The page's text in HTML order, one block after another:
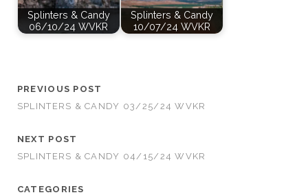
Splinters & Candy
06/10/24 WVKR
Splinters & Candy
10/07/24 WVKR
PREVIOUS POST
SPLINTERS & CANDY 03/25/24 WVKR
NEXT POST
SPLINTERS & CANDY 04/15/24 WVKR
CATEGORIES